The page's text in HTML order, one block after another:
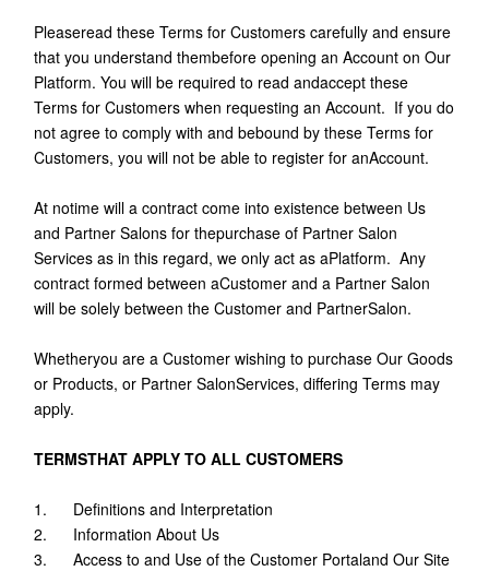
Pleaseread these Terms for Customers carefully and ensure
that you understand thembefore opening an Account on Our
Platform. You will be required to read andaccept these
Terms for Customers when requesting an Account. If you do
not agree to comply with and bebound by these Terms for
Customers, you will not be able to register for anAccount.
At notime will a contract come into existence between Us
and Partner Salons for thepurchase of Partner Salon
Services as in this regard, we only act as aPlatform. Any
contract formed between aCustomer and a Partner Salon
will be solely between the Customer and PartnerSalon.
Whetheryou are a Customer wishing to purchase Our Goods
or Products, or Partner SalonServices, differing Terms may
apply.
TERMSTHAT APPLY TO ALL CUSTOMERS
1. Definitions and Interpretation
2. Information About Us
3. Access to and Use of the Customer Portaland Our Site